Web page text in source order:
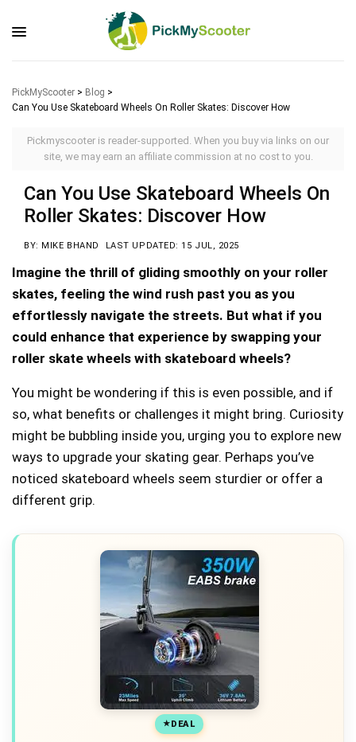
PickMyScooter > Blog >
Can You Use Skateboard Wheels On Roller Skates: Discover How
Pickmyscooter is reader-supported. When you buy via links on our
site, we may earn an affiliate commission at no cost to you.
Can You Use Skateboard Wheels On
Roller Skates: Discover How
BY: MIKE BHAND LAST UPDATED: 15 JUL, 2025
Imagine the thrill of gliding smoothly on your roller
skates, feeling the wind rush past you as you
effortlessly navigate the streets. But what if you
could enhance that experience by swapping your
roller skate wheels with skateboard wheels?
You might be wondering if this is even possible, and if
so, what benefits or challenges it might bring. Curiosity
might be bubbling inside you, urging you to explore new
ways to upgrade your skating gear. Perhaps you’ve
noticed skateboard wheels seem sturdier or offer a
different grip.
DEAL